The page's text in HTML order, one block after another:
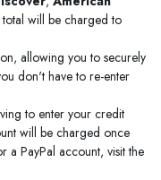
total will be charged to
allowing you to securely
don't have to re-enter
to enter your credit
will be charged once
a PayPal account, visit the